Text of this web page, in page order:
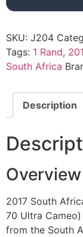
SKU: J204
Tags: 1 Rand,
South Africa
Description
Overview
2017 South
70 Ultra
from the South